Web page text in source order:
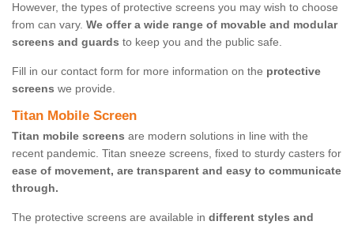
However, the types of protective screens you may wish to choose
from can vary. We offer a wide range of movable and modular
screens and guards to keep you and the public safe.
Fill in our contact form for more information on the protective
screens we provide.
Titan Mobile Screen
Titan mobile screens are modern solutions in line with the
recent pandemic. Titan sneeze screens, fixed to sturdy casters for
ease of movement, are transparent and easy to communicate
through.
The protective screens are available in different styles and